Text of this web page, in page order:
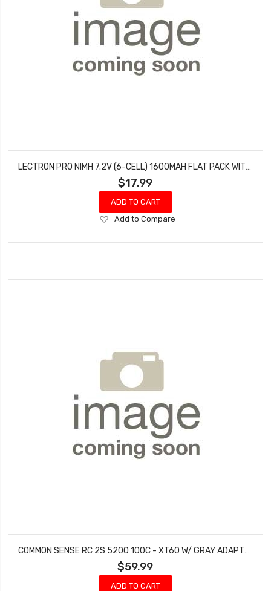
LECTRON PRO NIMH 7.2V (6-CELL) 1600MAH FLAT PACK WITH XT60 CONNECTOR
$17.99
ADD TO CART
Add
Wish
Add to Compare
$59.99
ADD TO CART